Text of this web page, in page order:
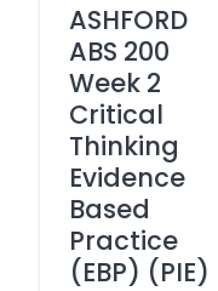
ASHFORD
ABS 200
Week 2
Critical
Thinking
Evidence
Based
Practice
(EBP) (PIE)